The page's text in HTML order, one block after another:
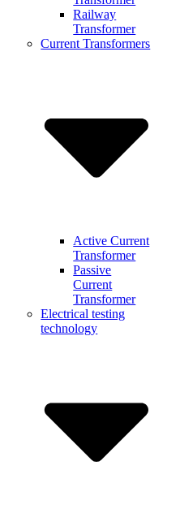
Railway
Transformer
Current Transformers
Active Current
Transformer
Passive
Current
Transformer
Electrical testing
technology